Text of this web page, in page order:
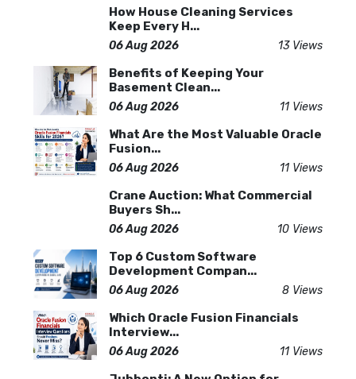
How House Cleaning Services
Keep Every H...
06 Aug 2026 13 Views
Benefits of Keeping Your
Basement Clean...
06 Aug 2026 11 Views
What Are the Most Valuable Oracle
Fusion...
06 Aug 2026 11 Views
Crane Auction: What Commercial
Buyers Sh...
06 Aug 2026 10 Views
Top 6 Custom Software
Development Compan...
06 Aug 2026 8 Views
Which Oracle Fusion Financials
Interview...
06 Aug 2026 11 Views